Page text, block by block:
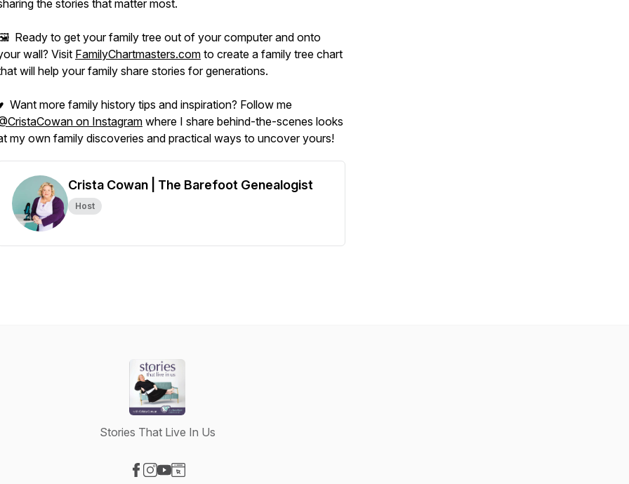
the stories that matter most.
Ready to get your family tree out of your computer and onto
wall? Visit FamilyChartmasters.com to create a family tree chart
will help your family share stories for generations.
Want more family history tips and inspiration? Follow me
on Instagram where I share behind-the-scenes looks
my own family discoveries and practical ways to uncover yours!
Crista Cowan | The Barefoot Genealogist
Host
Stories That Live In Us